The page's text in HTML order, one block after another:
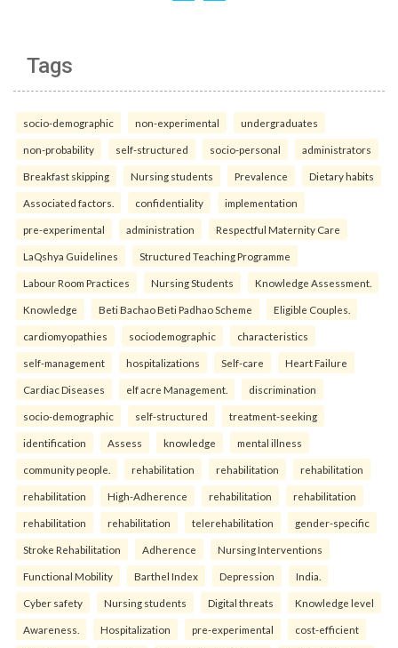
Tags
socio-demographic non-experimental undergraduates
non-probability self-structured socio-personal administrators
Breakfast skipping Nursing students Prevalence Dietary habits
Associated factors. confidentiality implementation
pre-experimental administration Respectful Maternity Care
LaQshya Guidelines Structured Teaching Programme
Labour Room Practices Nursing Students Knowledge Assessment.
Knowledge Beti Bachao Beti Padhao Scheme Eligible Couples.
cardiomyopathies sociodemographic characteristics
self-management hospitalizations Self-care Heart Failure
Cardiac Diseases elf acre Management. discrimination
socio-demographic self-structured treatment-seeking
identification Assess knowledge mental illness
community people. rehabilitation rehabilitation rehabilitation
rehabilitation High-Adherence rehabilitation rehabilitation
rehabilitation rehabilitation telerehabilitation gender-specific
Stroke Rehabilitation Adherence Nursing Interventions
Functional Mobility Barthel Index Depression India.
Cyber safety Nursing students Digital threats Knowledge level
Awareness. Hospitalization pre-experimental cost-efficient